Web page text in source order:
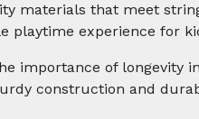
materials that meet
playtime experience for
importance of longevity
construction and